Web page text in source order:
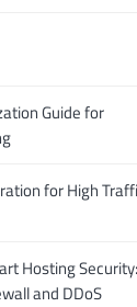
Guide for
for High
Hosting Security:
and DDoS